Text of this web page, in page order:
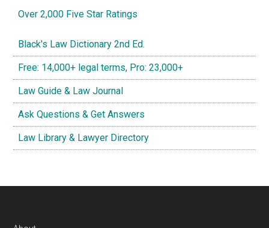
Over 2,000 Five Star Ratings
Black's Law Dictionary 2nd Ed.
Free: 14,000+ legal terms, Pro: 23,000+
Law Guide & Law Journal
Ask Questions & Get Answers
Law Library & Lawyer Directory